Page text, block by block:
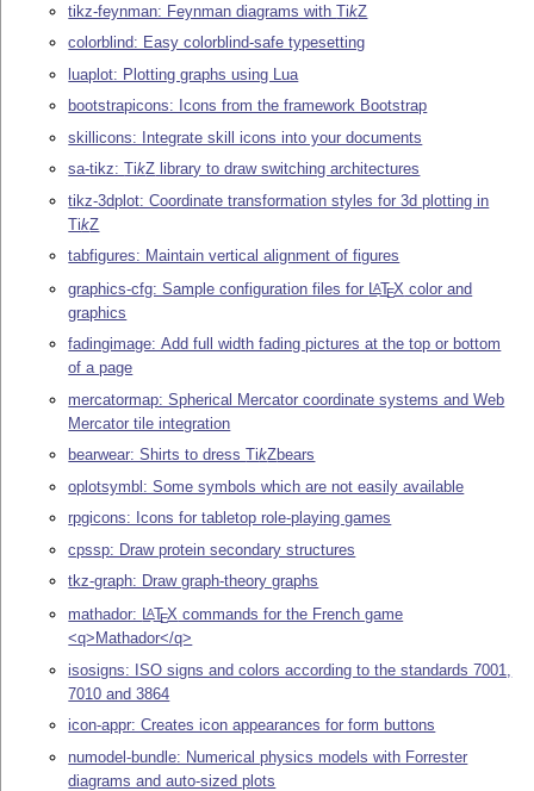
tikz-feynman: Feynman diagrams withTikZ
colorblind: Easy colorblind-safe typesetting
luaplot: Plotting graphs using Lua
bootstrapicons: Icons from the framework Bootstrap
skillicons: Integrate skill icons into your documents
sa-tikz:TikZ library to draw switching architectures
tikz-3dplot: Coordinate transformation styles for 3d plotting in
TikZ
tabfigures: Maintain vertical alignment of figures
graphics-cfg: Sample configuration files for LATEX color and
graphics
fadingimage: Add full width fading pictures at the top or bottom
of a page
mercatormap: Spherical Mercator coordinate systems and Web
Mercator tile integration
bearwear: Shirts to dressTikZbears
oplotsymbl: Some symbols which are not easily available
rpgicons: Icons for tabletop role-playing games
cpssp: Draw protein secondary structures
tkz-graph: Draw graph-theory graphs
mathador: LATEX commands for the French game
<q>Mathador</q>
isosigns: ISO signs and colors according to the standards 7001,
7010 and 3864
icon-appr: Creates icon appearances for form buttons
numodel-bundle: Numerical physics models with Forrester
diagrams and auto-sized plots